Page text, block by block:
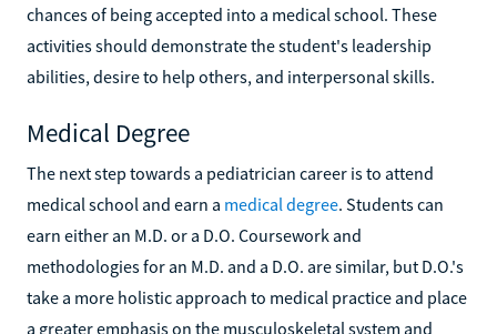
chances of being accepted into a medical school. These
activities should demonstrate the student's leadership
abilities, desire to help others, and interpersonal skills.
Medical Degree
The next step towards a pediatrician career is to attend
medical school and earn a medical degree. Students can
earn either an M.D. or a D.O. Coursework and
methodologies for an M.D. and a D.O. are similar, but D.O.'s
take a more holistic approach to medical practice and place
a greater emphasis on the musculoskeletal system and